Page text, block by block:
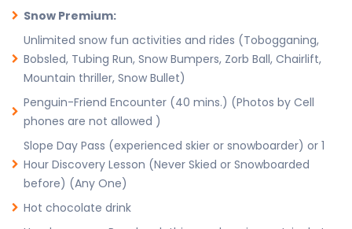
Snow Premium:
Unlimited snow fun activities and rides (Tobogganing,
Bobsled, Tubing Run, Snow Bumpers, Zorb Ball, Chairlift,
Mountain thriller, Snow Bullet)
Penguin-Friend Encounter (40 mins.) (Photos by Cell
phones are not allowed )
Slope Day Pass (experienced skier or snowboarder) or 1
Hour Discovery Lesson (Never Skied or Snowboarded
before) (Any One)
Hot chocolate drink